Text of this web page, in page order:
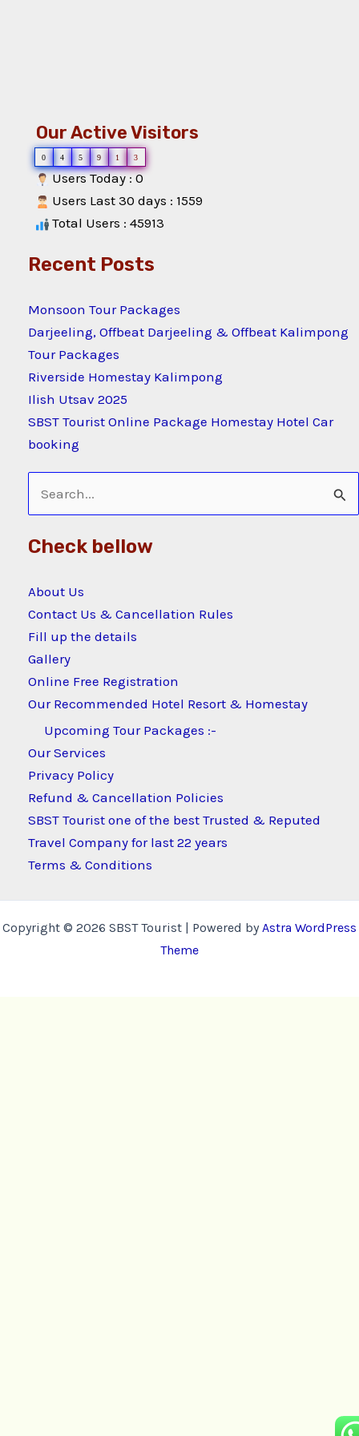
Our Active Visitors
0 4 5 9 1 3
Users Today : 0
Users Last 30 days : 1559
Total Users : 45913
Recent Posts
Monsoon Tour Packages
Darjeeling, Offbeat Darjeeling & Offbeat Kalimpong
Tour Packages
Riverside Homestay Kalimpong
Ilish Utsav 2025
SBST Tourist Online Package Homestay Hotel Car
booking
Search
for:
Check bellow
About Us
Contact Us & Cancellation Rules
Fill up the details
Gallery
Online Free Registration
Our Recommended Hotel Resort & Homestay
Upcoming Tour Packages :-
Our Services
Privacy Policy
Refund & Cancellation Policies
SBST Tourist one of the best Trusted & Reputed
Travel Company for last 22 years
Terms & Conditions
Copyright © 2026 SBST Tourist | Powered byAstra WordPress
Theme